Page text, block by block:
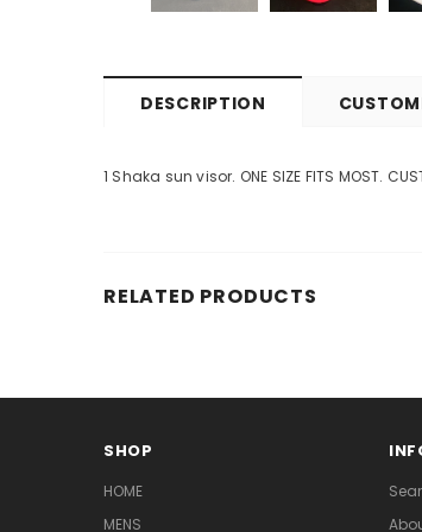
DESCRIPTION
1 Shaka sun visor. ONE SIZE FITS MOST.
RELATED PRODUCTS
SHOP
HOME
MENS